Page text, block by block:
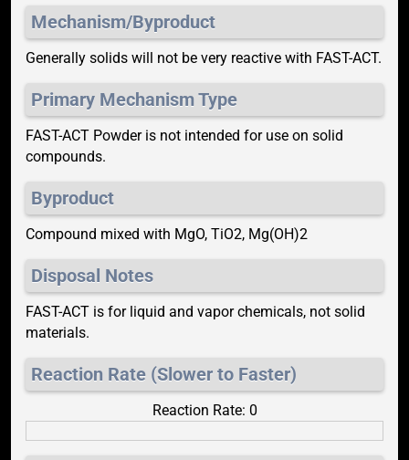
Mechanism/Byproduct
Generally solids will not be very reactive with FAST-ACT.
Primary Mechanism Type
FAST-ACT Powder is not intended for use on solid
compounds.
Byproduct
Compound mixed with MgO, TiO2, Mg(OH)2
Disposal Notes
FAST-ACT is for liquid and vapor chemicals, not solid
materials.
Reaction Rate (Slower to Faster)
Reaction Rate: 0